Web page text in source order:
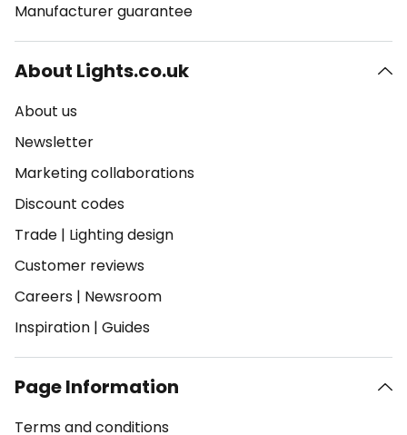
Manufacturer guarantee
About Lights.co.uk
About us
Newsletter
Marketing collaborations
Discount codes
Trade | Lighting design
Customer reviews
Careers | Newsroom
Inspiration | Guides
Page Information
Terms and conditions